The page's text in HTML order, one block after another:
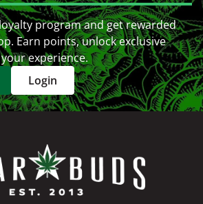
program and get rewarded
Earn points, unlock exclusive
experience.
Login